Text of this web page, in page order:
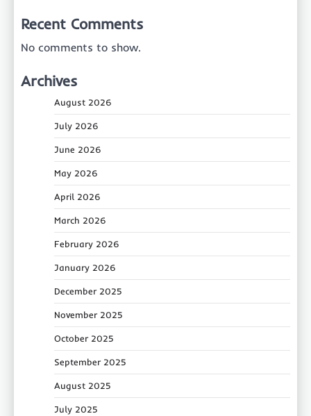
Recent Comments
No comments to show.
Archives
August 2026
July 2026
June 2026
May 2026
April 2026
March 2026
February 2026
January 2026
December 2025
November 2025
October 2025
September 2025
August 2025
July 2025